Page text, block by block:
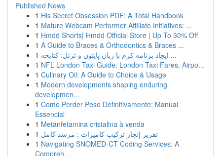
Published News
1 His Secret Obsession PDF: A Total Handbook
1 Mature Webcam Performer Affiliate Initiatives: ...
1 Hmdd Shorts| Hmdd Official Store | Up To 30% Off
1 A Guide to Braces & Orthodontics & Braces ...
1
ایجاد برنامه کرم با زبان پایتون و ترتل: کتابچه ...
1 NFL London Taxi Guide: London Taxi Fares, Airpo...
1 Culinary Oil: A Guide to Choice & Usage
1 Modern developments shaping enduring
developmen...
1 Como Perder Peso Definitivamente: Manual
Essencial
1 Metanfetamina cristalina à venda
1 تقرير إنجاز تركيب كاميرات : مرشد كامل
1 Navigating SNOMED-CT Coding Services: A
Compreh...